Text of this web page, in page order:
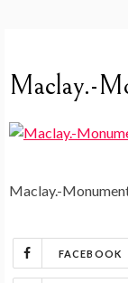
Maclay.-
Maclay.-
FACEBOOK